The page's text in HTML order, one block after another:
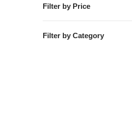
Filter by Price
Filter by Category